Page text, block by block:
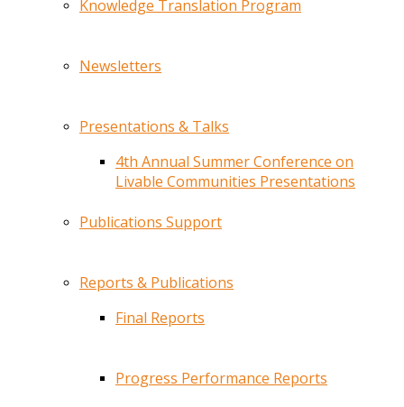
Knowledge Translation Program
Newsletters
Presentations & Talks
4th Annual Summer Conference on
Livable Communities Presentations
Publications Support
Reports & Publications
Final Reports
Progress Performance Reports